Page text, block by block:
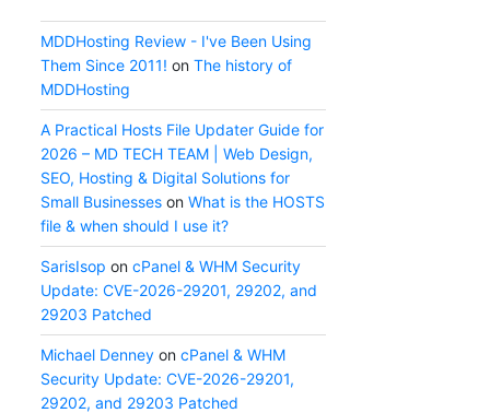
MDDHosting Review - I've Been Using
Them Since 2011! on The history of
MDDHosting
A Practical Hosts File Updater Guide for
2026 – MD TECH TEAM | Web Design,
SEO, Hosting & Digital Solutions for
Small Businesses on What is the HOSTS
file & when should I use it?
SarisIsop on cPanel & WHM Security
Update: CVE-2026-29201, 29202, and
29203 Patched
Michael Denney on cPanel & WHM
Security Update: CVE-2026-29201,
29202, and 29203 Patched